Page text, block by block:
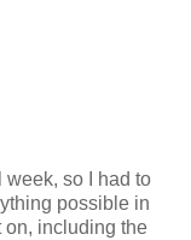
week, so I had to
possible in
on, including the